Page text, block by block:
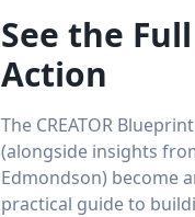
See the
Action
The CREATOR
(alongside insights
Edmondson) become
practical guide to